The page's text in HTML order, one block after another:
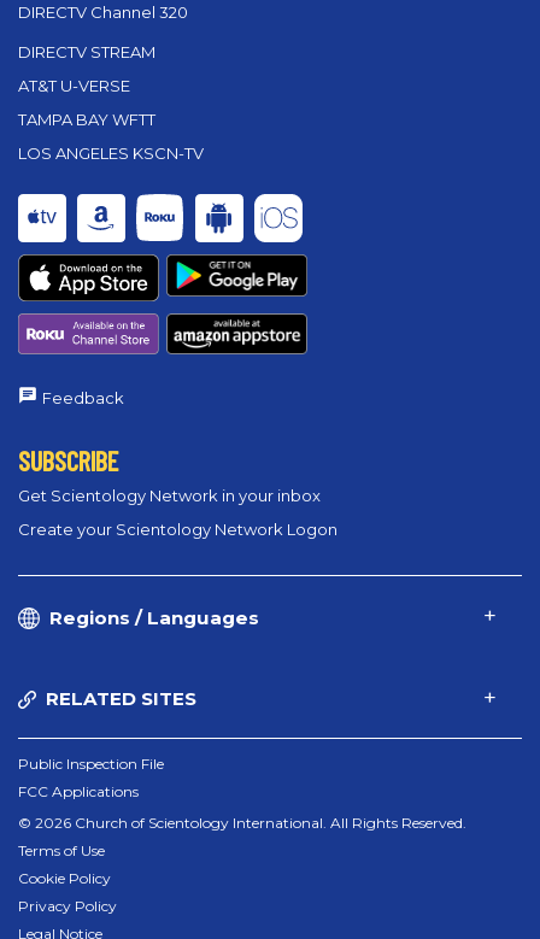
DIRECTV Channel 320
DIRECTV STREAM
AT&T U-VERSE
TAMPA BAY WFTT
LOS ANGELES KSCN-TV
Feedback
SUBSCRIBE
Get Scientology Network in your inbox
Create your Scientology Network Logon
Regions / Languages
RELATED SITES
Public Inspection File
FCC Applications
© 2026 Church of Scientology International. All Rights Reserved.
Terms of Use
Cookie Policy
Privacy Policy
Legal Notice